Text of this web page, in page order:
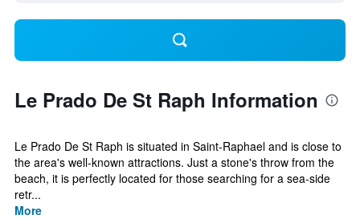
Le Prado De St Raph Information
Le Prado De St Raph is situated in Saint-Raphael and is close to
the area's well-known attractions. Just a stone's throw from the
beach, it is perfectly located for those searching for a sea-side
retr...
More